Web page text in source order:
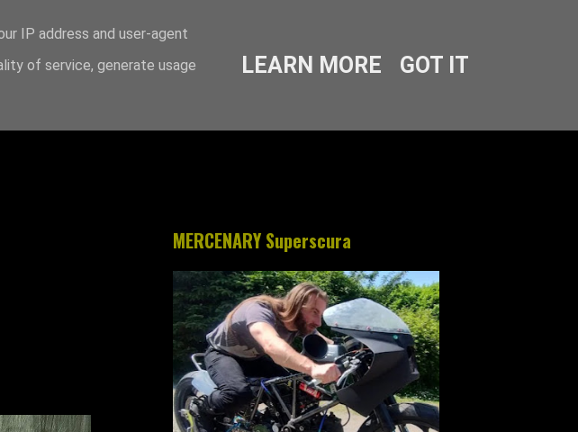
MERCENARY Superscura
IP address and user-agent
of service, generate usage
LEARN MORE GOT IT